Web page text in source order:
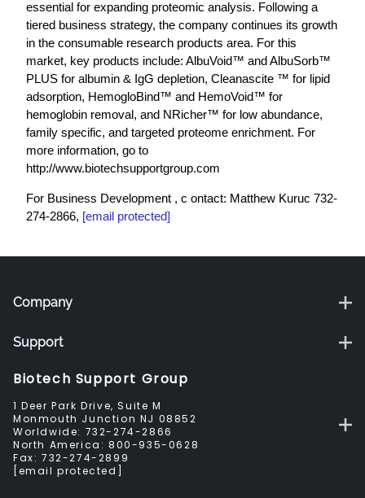
essential for expanding proteomic analysis. Following a
tiered business strategy, the company continues its growth
in the consumable research products area. For this
market, key products include: AlbuVoid™ and AlbuSorb™
PLUS for albumin & IgG depletion, Cleanascite ™ for lipid
adsorption, HemogloBind™ and HemoVoid™ for
hemoglobin removal, and NRicher™ for low abundance,
family specific, and targeted proteome enrichment. For
more information, go to
http://www.biotechsupportgroup.com
For Business Development , c ontact: Matthew Kuruc 732-
274-2866, mkuruc@biotechsupportgroup.com
Company
Support
Biotech Support Group
1 Deer Park Drive, Suite M
Monmouth Junction NJ 08852
Worldwide: 732-274-2866
North America: 800-935-0628
Fax: 732-274-2899
sales@biotechsupportgroup.com